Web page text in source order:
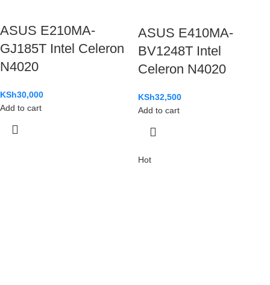
ASUS E210MA-
GJ185T Intel Celeron
N4020
KSh30,000
Add to cart
ASUS E410MA-
BV1248T Intel
Celeron N4020
KSh32,500
Add to cart
Hot